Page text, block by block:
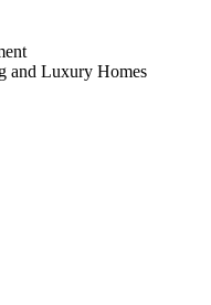
and Luxury Homes